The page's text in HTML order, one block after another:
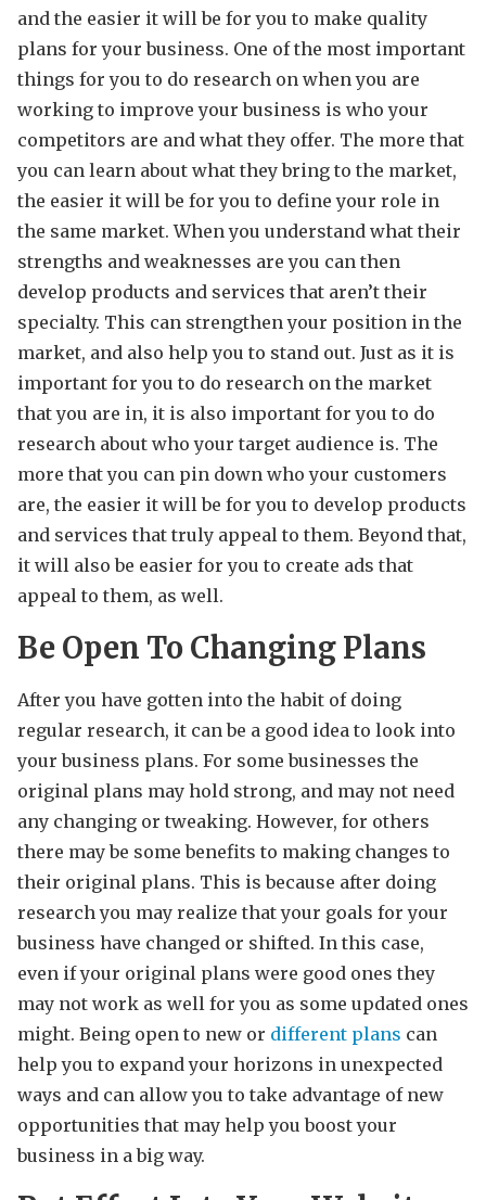
and the easier it will be for you to make quality
plans for your business. One of the most important
things for you to do research on when you are
working to improve your business is who your
competitors are and what they offer. The more that
you can learn about what they bring to the market,
the easier it will be for you to define your role in
the same market. When you understand what their
strengths and weaknesses are you can then
develop products and services that aren’t their
specialty. This can strengthen your position in the
market, and also help you to stand out. Just as it is
important for you to do research on the market
that you are in, it is also important for you to do
research about who your target audience is. The
more that you can pin down who your customers
are, the easier it will be for you to develop products
and services that truly appeal to them. Beyond that,
it will also be easier for you to create ads that
appeal to them, as well.
Be Open To Changing Plans
After you have gotten into the habit of doing
regular research, it can be a good idea to look into
your business plans. For some businesses the
original plans may hold strong, and may not need
any changing or tweaking. However, for others
there may be some benefits to making changes to
their original plans. This is because after doing
research you may realize that your goals for your
business have changed or shifted. In this case,
even if your original plans were good ones they
may not work as well for you as some updated ones
might. Being open to new or different plans can
help you to expand your horizons in unexpected
ways and can allow you to take advantage of new
opportunities that may help you boost your
business in a big way.